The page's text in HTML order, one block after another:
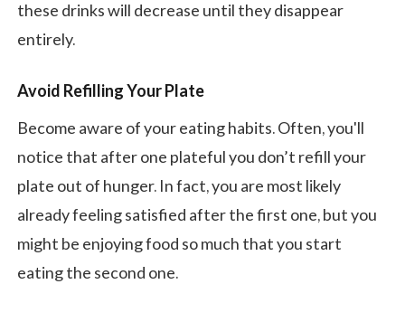
these drinks will decrease until they disappear
entirely.
Avoid Refilling Your Plate
Become aware of your eating habits. Often, you'll
notice that after one plateful you don’t refill your
plate out of hunger. In fact, you are most likely
already feeling satisfied after the first one, but you
might be enjoying food so much that you start
eating the second one.